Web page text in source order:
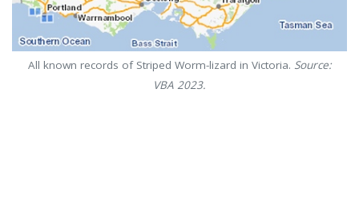
All known records of Striped Worm-lizard in Victoria. Source:
VBA 2023.